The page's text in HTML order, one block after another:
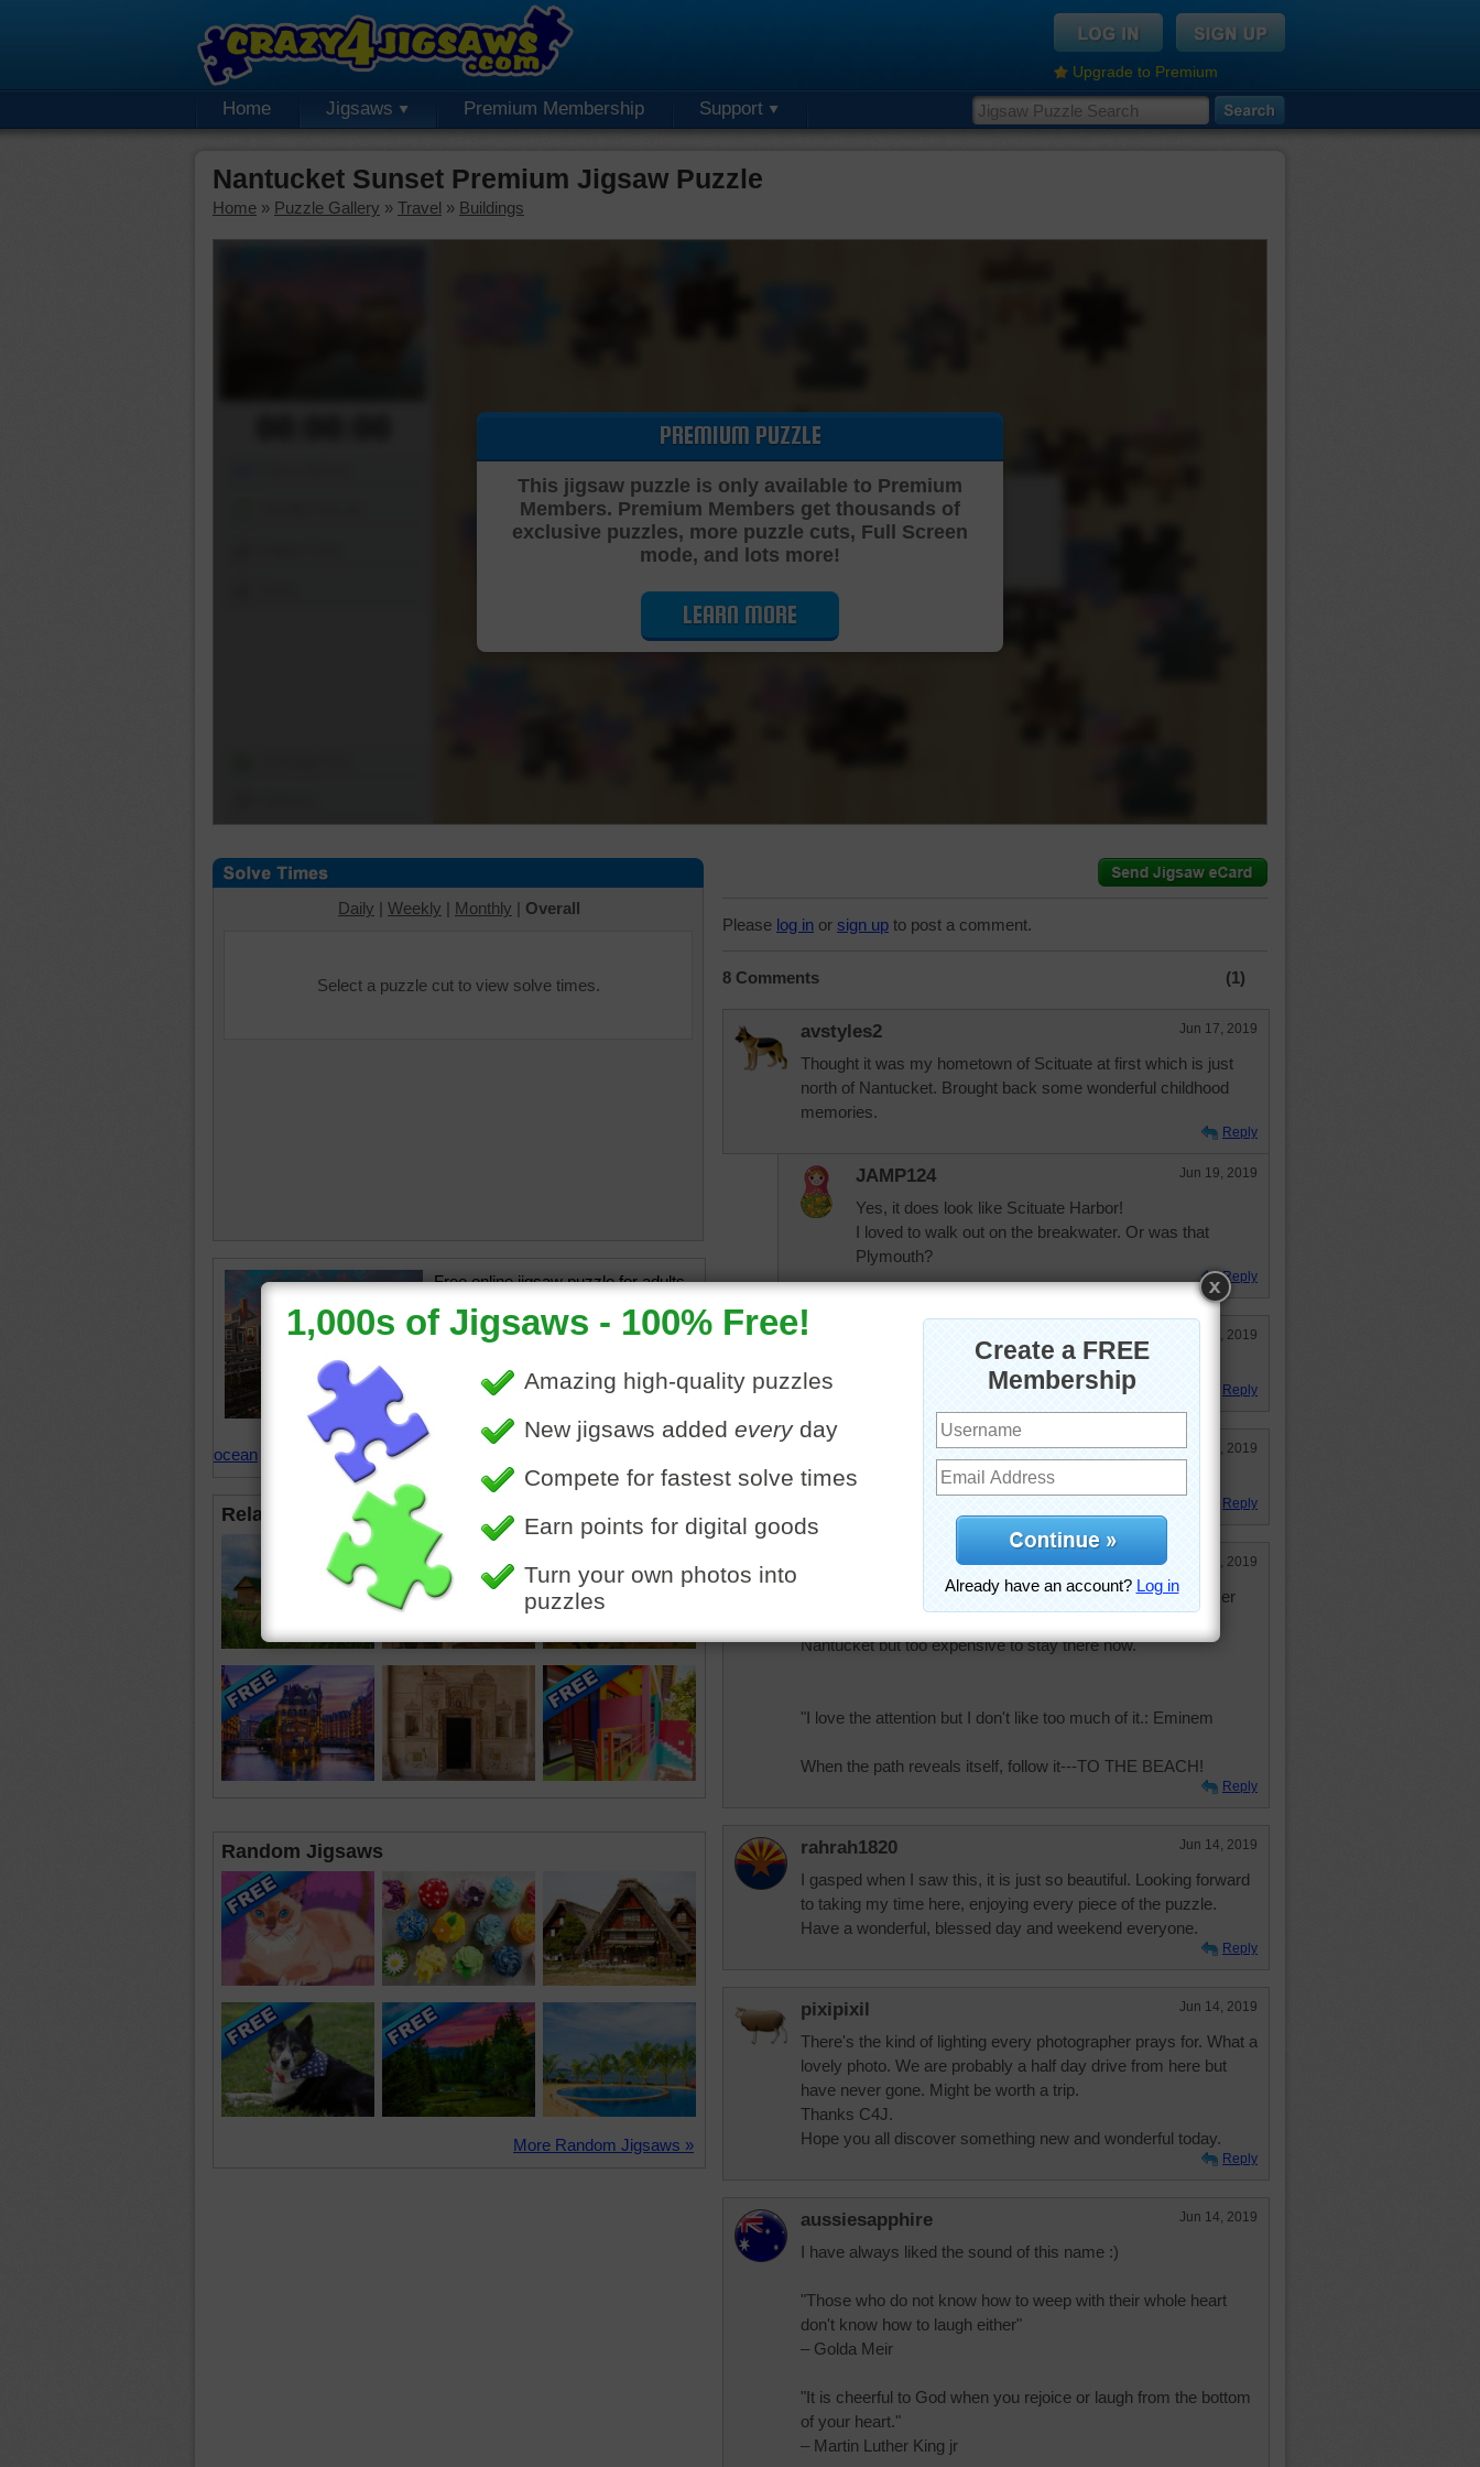
Upgrade to Premium
Home Jigsaws Premium Membership Support
Nantucket Sunset Premium Jigsaw Puzzle
Home » Puzzle Gallery » Travel » Buildings
Cutting Jigsaw Puzzle…
PREMIUM PUZZLE
This jigsaw puzzle is only available to Premium
Members. Premium Members get thousands of
exclusive puzzles, more puzzle cuts, Full Screen
mode, and lots more!
LEARN MORE
Daily | Weekly | Monthly | Overall
Select a puzzle cut to view solve times.
Free online jigsaw puzzle for adults
and kids of a beautiful sunset over a
wharf in Nantucket. Nantucket is a
Massachusetts.
•travel•wharf•island•
ocean
Related Jigsaws
Random Jigsaws
More Random Jigsaws »
Please log in or sign up to post a comment.
8 Comments (1)
avstyles2 Jun 17, 2019
Thought it was my hometown of Scituate at first which is just
north of Nantucket. Brought back some wonderful childhood
memories.
Reply
JAMP124 Jun 19, 2019
Yes, it does look like Scituate Harbor!
I loved to walk out on the breakwater. Or was that
Plymouth?
Reply
KwkClkrSwkr Jun 19, 2019
VERY PRETTY!!!
Reply
Jun 17, 2019
Pretty.
Reply
Jun 14, 2019
Around 65 years ago I stayed in a house which was a former
Nantucket but too expensive to stay there now.
"I love the attention but I don't like too much of it.: Eminem
When the path reveals itself, follow it---TO THE BEACH!
Reply
rahrah1820 Jun 14, 2019
I gasped when I saw this, it is just so beautiful. Looking forward
to taking my time here, enjoying every piece of the puzzle.
Have a wonderful, blessed day and weekend everyone.
Reply
pixipixil Jun 14, 2019
There's the kind of lighting every photographer prays for. What a
lovely photo. We are probably a half day drive from here but
have never gone. Might be worth a trip.
Thanks C4J.
Hope you all discover something new and wonderful today.
Reply
aussiesapphire Jun 14, 2019
I have always liked the sound of this name :)
"Those who do not know how to weep with their whole heart
don't know how to laugh either"
– Golda Meir
"It is cheerful to God when you rejoice or laugh from the bottom
of your heart."
– Martin Luther King jr